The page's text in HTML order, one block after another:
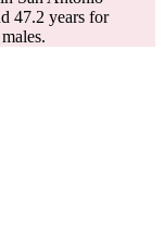
47.2 years for